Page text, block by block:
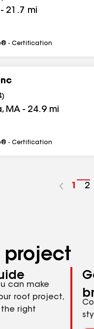
- 21.7 mi
- Certification
)
, MA - 24.9 mi
- Certification
Go
1
Go
2
project
can make
roof project,
right